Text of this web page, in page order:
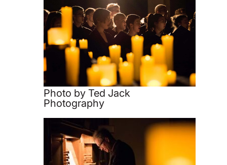
Photo by Ted Jack
Photography